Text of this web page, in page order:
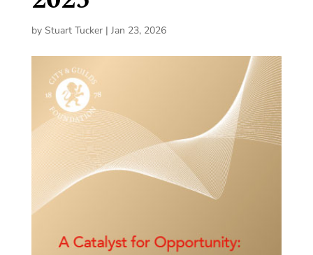
by Stuart Tucker| Jan 23, 2026